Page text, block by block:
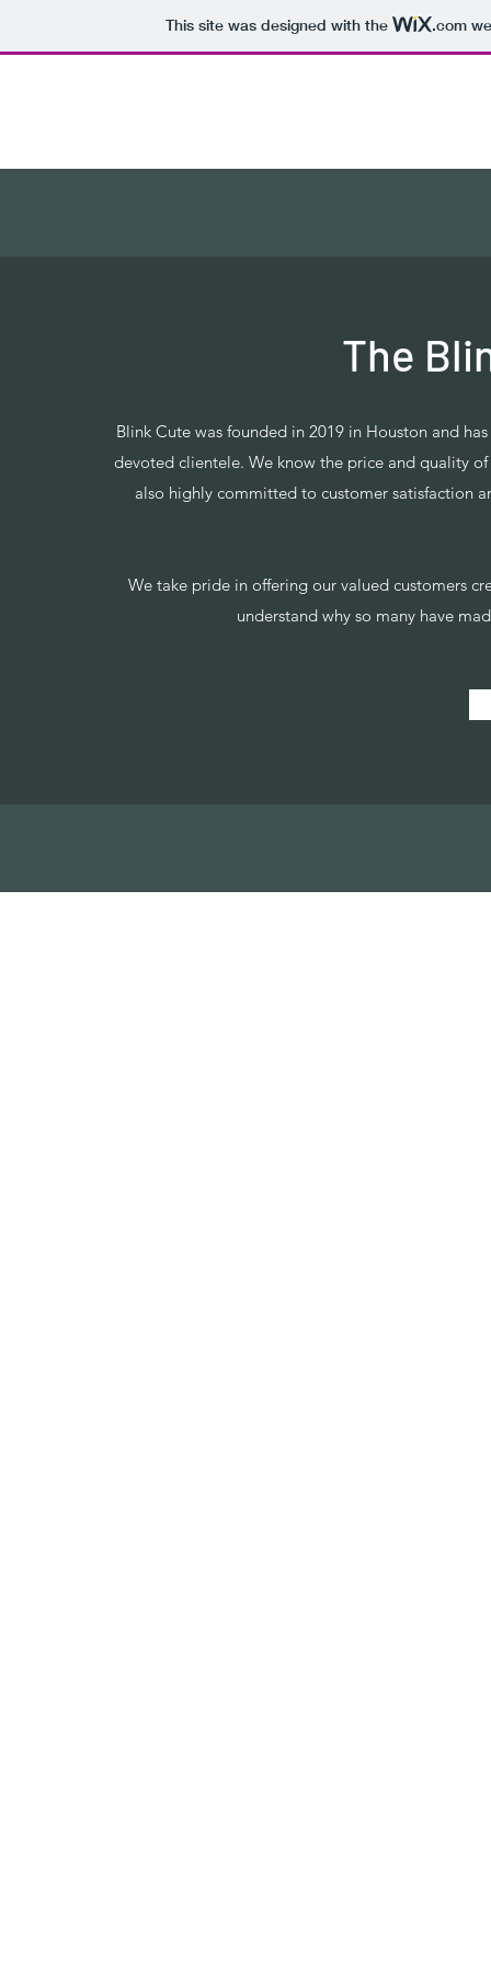
This site was designed with the .com
The
Blink Cute was founded in 2019 in Houston and
devoted clientele. We know the price and quality
also highly committed to customer satisfaction
We take pride in offering our valued customers
understand why so many have